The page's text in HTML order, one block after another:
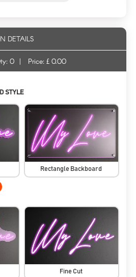
DETAILS
0 | Price: £ 0.00
STYLE
Rectangle Backboard
Fine Cut